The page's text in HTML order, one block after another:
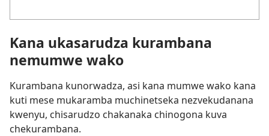
Kana ukasarudza kurambana
nemumwe wako
Kurambana kunorwadza, asi kana mumwe wako kana
kuti mese mukaramba muchinetseka nezvekudanana
kwenyu, chisarudzo chakanaka chinogona kuva
chekurambana.